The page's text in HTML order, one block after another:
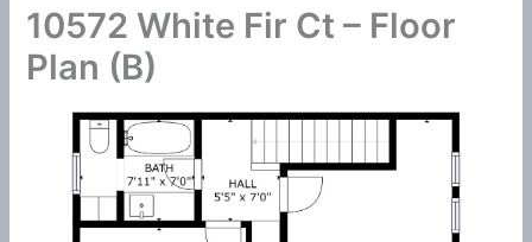
10572 White Fir Ct – Floor
Plan (B)